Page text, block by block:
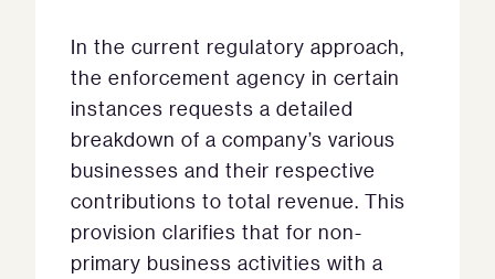
In the current regulatory approach,
the enforcement agency in certain
instances requests a detailed
breakdown of a company’s various
businesses and their respective
contributions to total revenue. This
provision clarifies that for non-
primary business activities with a